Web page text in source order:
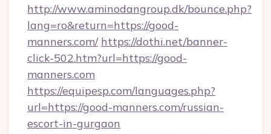
http://www.aminodangroup.dk/bounce.php?
lang=ro&return=https://good-
manners.com/ https://dothi.net/banner-
click-502.htm?url=https://good-
manners.com
https://equipesp.com/languages.php?
url=https://good-manners.com/russian-
escort-in-gurgaon